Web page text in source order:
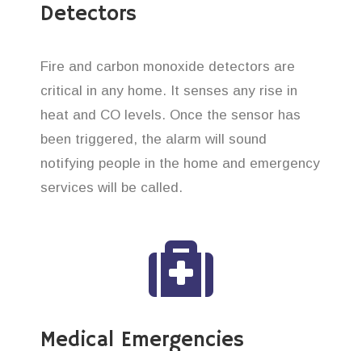
Detectors
Fire and carbon monoxide detectors are
critical in any home. It senses any rise in
heat and CO levels. Once the sensor has
been triggered, the alarm will sound
notifying people in the home and emergency
services will be called.
Medical Emergencies